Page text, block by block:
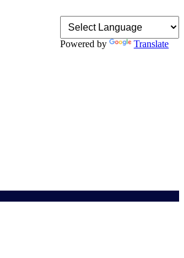
Powered by Translate